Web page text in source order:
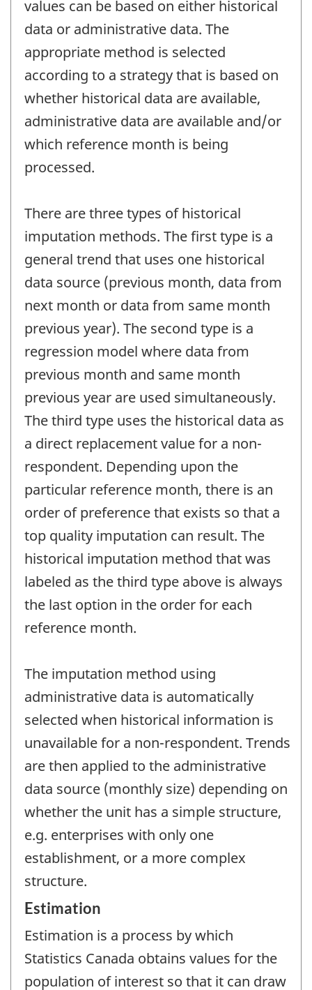
values can be based on either historical
data or administrative data. The
appropriate method is selected
according to a strategy that is based on
whether historical data are available,
administrative data are available and/or
which reference month is being
processed.
There are three types of historical
imputation methods. The first type is a
general trend that uses one historical
data source (previous month, data from
next month or data from same month
previous year). The second type is a
regression model where data from
previous month and same month
previous year are used simultaneously.
The third type uses the historical data as
a direct replacement value for a non-
respondent. Depending upon the
particular reference month, there is an
order of preference that exists so that a
top quality imputation can result. The
historical imputation method that was
labeled as the third type above is always
the last option in the order for each
reference month.
The imputation method using
administrative data is automatically
selected when historical information is
unavailable for a non-respondent. Trends
are then applied to the administrative
data source (monthly size) depending on
whether the unit has a simple structure,
e.g. enterprises with only one
establishment, or a more complex
structure.
Estimation
Estimation is a process by which
Statistics Canada obtains values for the
population of interest so that it can draw